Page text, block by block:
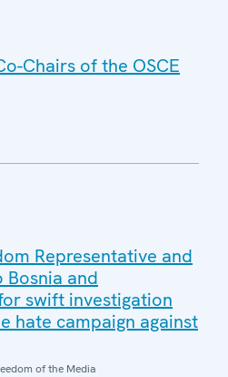
Chairs of the OSCE
Representative and
Bosnia and
swift investigation
hate campaign against
of the Media